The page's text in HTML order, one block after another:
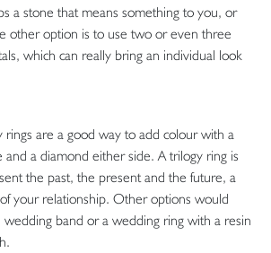
a stone that means something to you, or
other option is to use two or even three
which can really bring an individual look
are a good way to add colour with a
and a diamond either side. A trilogy ring is
the past, the present and the future, a
your relationship. Other options would
band or a wedding ring with a resin